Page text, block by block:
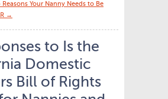
Reasons Your Nanny Needs to Be
→
to Is the
Domestic
Bill of Rights